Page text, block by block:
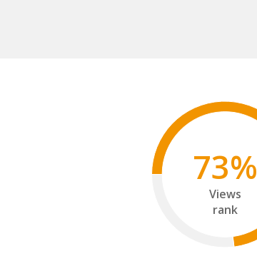
73%
Views
rank